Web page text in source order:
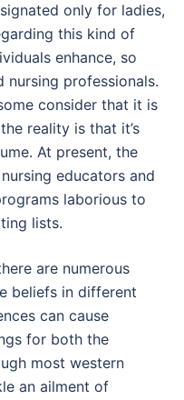
only for ladies,
this kind of
enhance, so
nursing professionals.
consider that it is
reality is that it’s
At present, the
educators and
laborious to
lists.
are numerous
beliefs in different
can cause
for both the
most western
an ailment of